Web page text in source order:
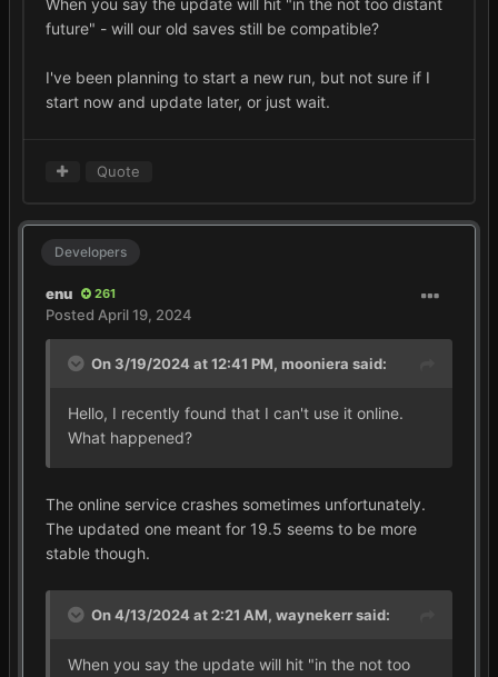
future" - will our old saves still be compatible?
I've been planning to start a new run, but not sure if I
start now and update later, or just wait.
Quote
Developers
enu 261
Posted April 19, 2024
On 3/19/2024 at 12:41 PM, mooniera said:
Hello, I recently found that I can't use it online.
What happened?
The online service crashes sometimes unfortunately.
The updated one meant for 19.5 seems to be more
stable though.
On 4/13/2024 at 2:21 AM, waynekerrsaid:
When you say the update will hit "in the not too